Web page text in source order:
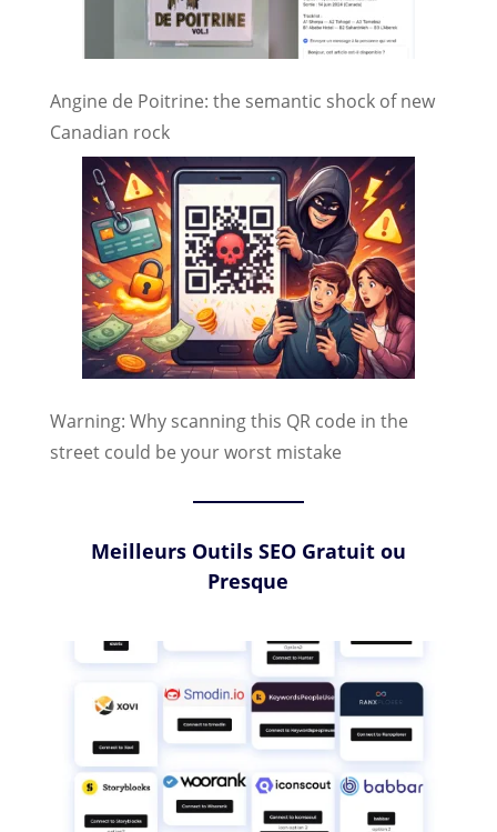
Angine de Poitrine: the semantic shock of new
Canadian rock
Warning: Why scanning this QR code in the
street could be your worst mistake
Meilleurs Outils SEO Gratuit ou
Presque